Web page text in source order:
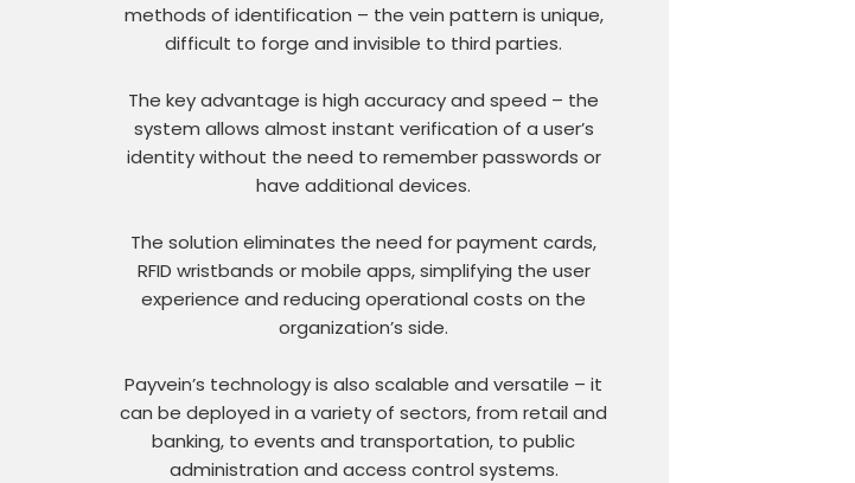
methods of identification – the vein pattern is unique,
difficult to forge and invisible to third parties.
The key advantage is high accuracy and speed – the
system allows almost instant verification of a user’s
identity without the need to remember passwords or
have additional devices.
The solution eliminates the need for payment cards,
RFID wristbands or mobile apps, simplifying the user
experience and reducing operational costs on the
organization’s side.
Payvein’s technology is also scalable and versatile – it
can be deployed in a variety of sectors, from retail and
banking, to events and transportation, to public
administration and access control systems.